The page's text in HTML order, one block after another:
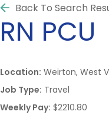
Back To Search
RN PCU
Location: Weirton, West
Job Type: Travel
Weekly Pay: $2210.80